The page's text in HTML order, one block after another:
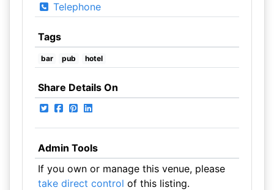
Telephone
Tags
bar pub hotel
Share Details On
Admin Tools
If you own or manage this venue, please
take direct control of this listing.